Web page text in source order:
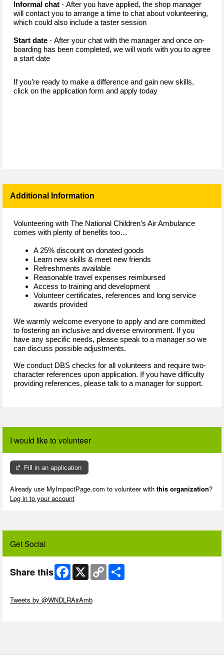
Informal chat - After you have applied, the shop manager
will contact you to arrange a time to chat about volunteering,
which could also include a taster session
Start date - After your chat with the manager and once on-
boarding has been completed, we will work with you to agree
a start date
If you’re ready to make a difference and gain new skills,
click on the application form and apply today
Additional Information
Volunteering with The National Children’s Air Ambulance
comes with plenty of benefits too…
A 25% discount on donated goods
Learn new skills & meet new friends
Refreshments available
Reasonable travel expenses reimbursed
Access to training and development
Volunteer certificates, references and long service
awards provided
We warmly welcome everyone to apply and are committed
to fostering an inclusive and diverse environment. If you
have any specific needs, please speak to a manager so we
can discuss possible adjustments.
We conduct DBS checks for all volunteers and require two-
character references upon application. If you have difficulty
providing references, please talk to a manager for support.
I would like to volunteer
Fill in an application
Already use MyImpactPage.com to volunteer with this organization?
Log in to your account
Get Social
Share this Facebook
X
Copy
Link
Tweets by @WNDLRAirAmb